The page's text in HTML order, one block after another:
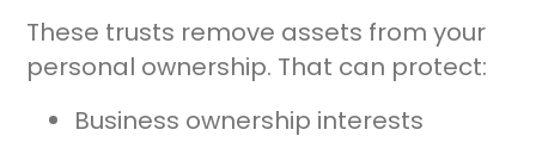
These trusts remove assets from your
personal ownership. That can protect:
Business ownership interests